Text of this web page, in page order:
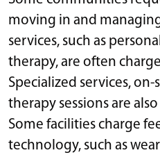
moving in and
services, such as
therapy, are often
Specialized services,
therapy sessions are
Some facilities charge
technology, such as